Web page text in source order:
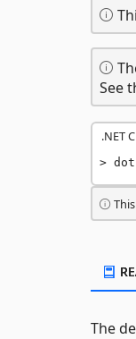
See
.NET
The